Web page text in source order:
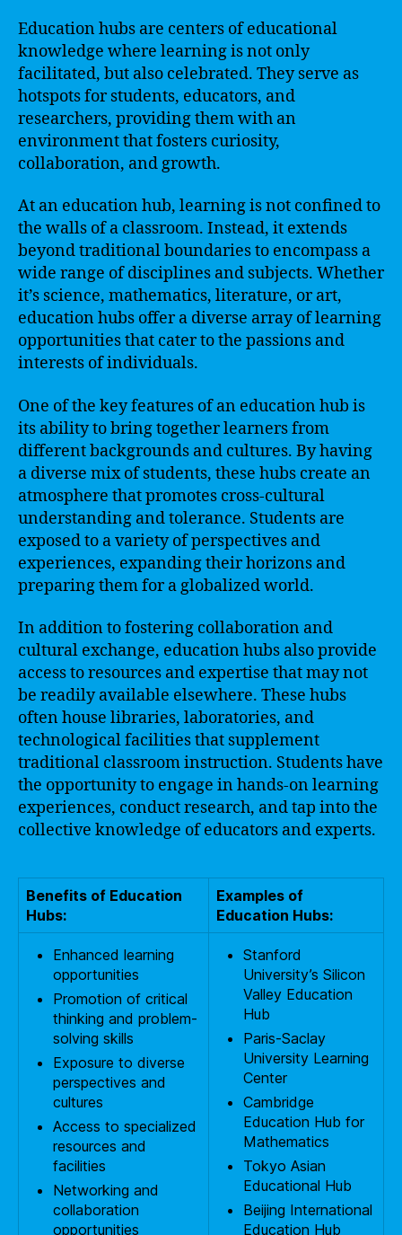
Education hubs are centers of educational
knowledge where learning is not only
facilitated, but also celebrated. They serve as
hotspots for students, educators, and
researchers, providing them with an
environment that fosters curiosity,
collaboration, and growth.
At an education hub, learning is not confined to
the walls of a classroom. Instead, it extends
beyond traditional boundaries to encompass a
wide range of disciplines and subjects. Whether
it’s science, mathematics, literature, or art,
education hubs offer a diverse array of learning
opportunities that cater to the passions and
interests of individuals.
One of the key features of an education hub is
its ability to bring together learners from
different backgrounds and cultures. By having
a diverse mix of students, these hubs create an
atmosphere that promotes cross-cultural
understanding and tolerance. Students are
exposed to a variety of perspectives and
experiences, expanding their horizons and
preparing them for a globalized world.
In addition to fostering collaboration and
cultural exchange, education hubs also provide
access to resources and expertise that may not
be readily available elsewhere. These hubs
often house libraries, laboratories, and
technological facilities that supplement
traditional classroom instruction. Students have
the opportunity to engage in hands-on learning
experiences, conduct research, and tap into the
collective knowledge of educators and experts.
Benefits of Education
Hubs:
Examples of
Education Hubs:
Enhanced learning
opportunities
Promotion of critical
thinking and problem-
solving skills
Exposure to diverse
perspectives and
cultures
Access to specialized
resources and
facilities
Networking and
collaboration
opportunities
Stanford
University’s Silicon
Valley Education
Hub
Paris-Saclay
University Learning
Center
Cambridge
Education Hub for
Mathematics
Tokyo Asian
Educational Hub
Beijing International
Education Hub